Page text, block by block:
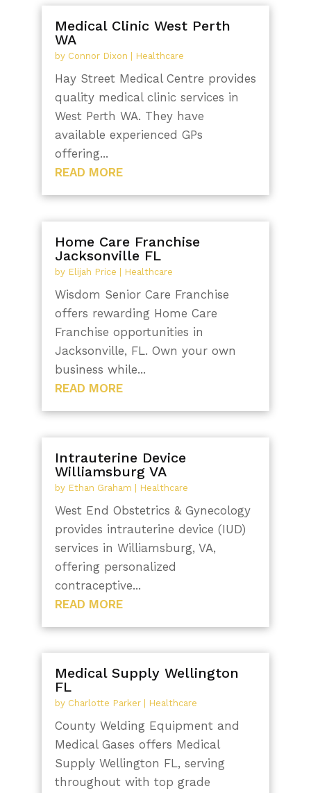
Medical Clinic West Perth
WA
by Connor Dixon Healthcare
Hay Street Medical Centre provides
quality medical clinic services in
West Perth WA. They have
available experienced GPs
offering...
READ MORE
Home Care Franchise
Jacksonville FL
by Elijah Price Healthcare
Wisdom Senior Care Franchise
offers rewarding Home Care
Franchise opportunities in
Jacksonville, FL. Own your own
business while...
READ MORE
Intrauterine Device
Williamsburg VA
by Ethan Graham | Healthcare
West End Obstetrics & Gynecology
provides intrauterine device (IUD)
services in Williamsburg, VA,
offering personalized
contraceptive...
READ MORE
Medical Supply Wellington
FL
by Charlotte Parker| Healthcare
County Welding Equipment and
Medical Gases offers Medical
Supply Wellington FL, serving
throughout with top grade